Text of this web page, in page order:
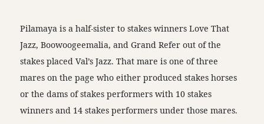
Pilamaya is a half-sister to stakes winners Love That
Jazz, Boowoogeemalia, and Grand Refer out of the
stakes placed Val’s Jazz. That mare is one of three
mares on the page who either produced stakes horses
or the dams of stakes performers with 10 stakes
winners and 14 stakes performers under those mares.